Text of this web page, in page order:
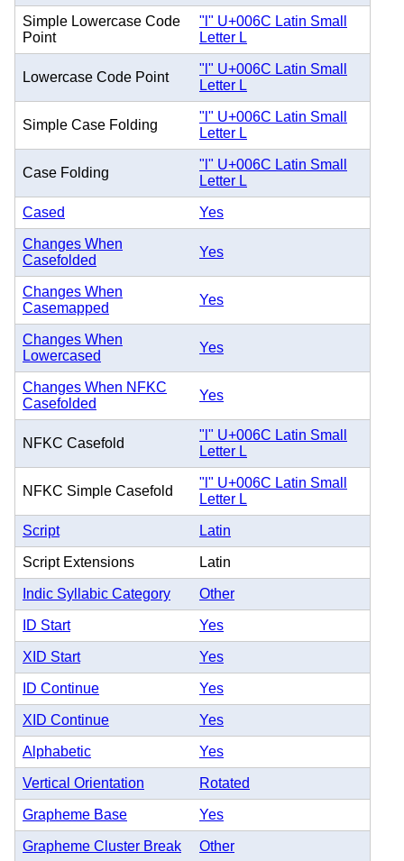
Simple Lowercase Code
Point
"l" U+006C Latin Small
Letter L
Lowercase Code Point
"l" U+006C Latin Small
Letter L
Simple Case Folding
"l" U+006C Latin Small
Letter L
Case Folding
"l" U+006C Latin Small
Letter L
Cased Yes
Changes When
Casefolded
Yes
Changes When
Casemapped
Yes
Changes When
Lowercased
Yes
Changes When NFKC
Casefolded
Yes
NFKC Casefold
"l" U+006C Latin Small
Letter L
NFKC Simple Casefold
"l" U+006C Latin Small
Letter L
Script Latin
Script Extensions Latin
Indic Syllabic Category Other
ID Start Yes
XID Start Yes
ID Continue Yes
XID Continue Yes
Alphabetic Yes
Vertical Orientation Rotated
Grapheme Base Yes
Grapheme Cluster Break Other